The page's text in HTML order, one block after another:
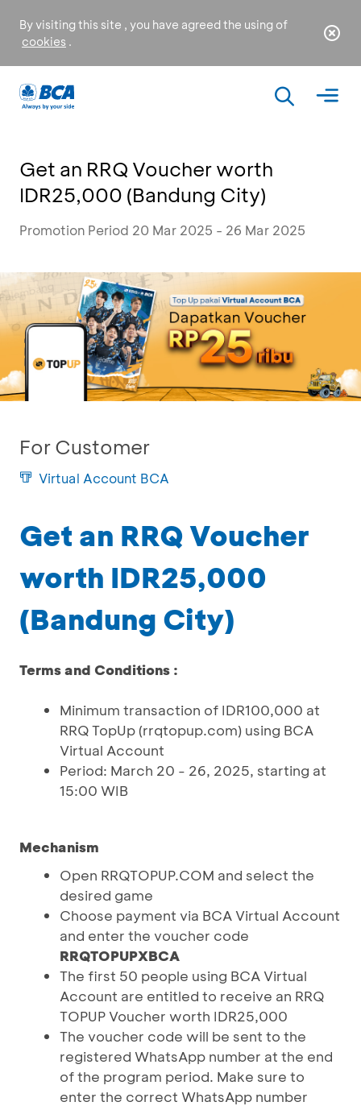
By visiting this site , you have agreed the using of
cookies .
Get an RRQ Voucher worth
IDR25,000 (Bandung City)
Promotion Period 20 Mar 2025 - 26 Mar 2025
For Customer
Virtual Account BCA
Get an RRQ Voucher
worth IDR25,000
(Bandung City)
Terms and Conditions :
Minimum transaction of IDR100,000 at
RRQ TopUp (rrqtopup.com) using BCA
Virtual Account
Period: March 20 - 26, 2025, starting at
15:00 WIB
Mechanism
Open RRQTOPUP.COM and select the
desired game
Choose payment via BCA Virtual Account
and enter the voucher code
RRQTOPUPXBCA
The first 50 people using BCA Virtual
Account are entitled to receive an RRQ
TOPUP Voucher worth IDR25,000
The voucher code will be sent to the
registered WhatsApp number at the end
of the program period. Make sure to
enter the correct WhatsApp number